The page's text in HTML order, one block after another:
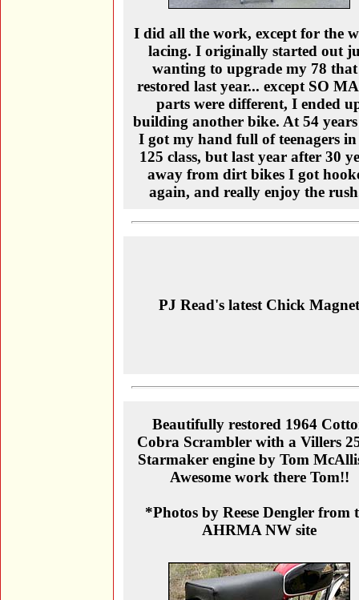
I did all the work, except for the
lacing. I originally started out
wanting to upgrade my 78
restored last year... except SO
parts were different, I ended
building another bike. At 54
I got my hand full of teenagers in
125 class, but last year after 30
away from dirt bikes I got
again, and really enjoy the
PJ Read's latest Chick Magnet
Beautifully restored 1964
Cobra Scrambler with a Villers
Starmaker engine by Tom
Awesome work there Tom!!
*Photos by Reese Dengler from
AHRMA NW site